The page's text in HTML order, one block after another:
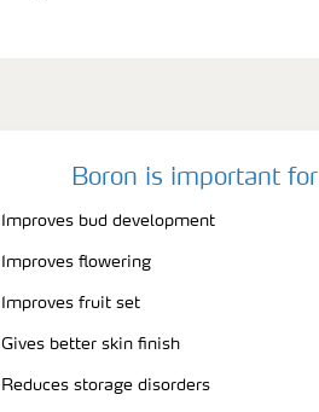
Boron is important for
Improves bud development
Improves flowering
Improves fruit set
Gives better skin finish
Reduces storage disorders